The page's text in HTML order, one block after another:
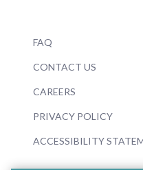
FAQ
CONTACT US
CAREERS
PRIVACY POLICY
ACCESSIBILITY